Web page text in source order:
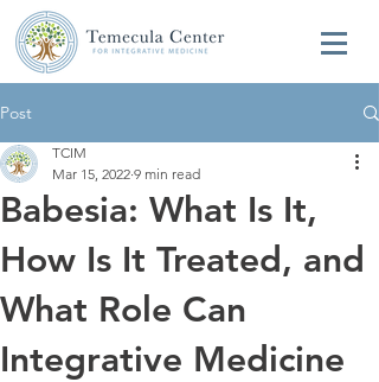
Post
Babesia: What Is It,
How Is It Treated, and
What Role Can
Integrative Medicine
TCIM
Mar 15, 2022 9 min read